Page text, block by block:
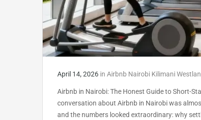
April 14, 2026 in Airbnb Nairobi Kilimani
Airbnb in Nairobi: The Honest Guide to Short-
conversation about Airbnb in Nairobi was
and the numbers looked extraordinary: why